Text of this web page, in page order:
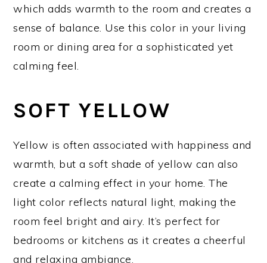
which adds warmth to the room and creates a
sense of balance. Use this color in your living
room or dining area for a sophisticated yet
calming feel.
SOFT YELLOW
Yellow is often associated with happiness and
warmth, but a soft shade of yellow can also
create a calming effect in your home. The
light color reflects natural light, making the
room feel bright and airy. It’s perfect for
bedrooms or kitchens as it creates a cheerful
and relaxing ambiance.